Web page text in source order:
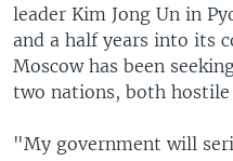
leader Kim Jong Un in
and a half years into its
Moscow has been
two nations, both
"My government will